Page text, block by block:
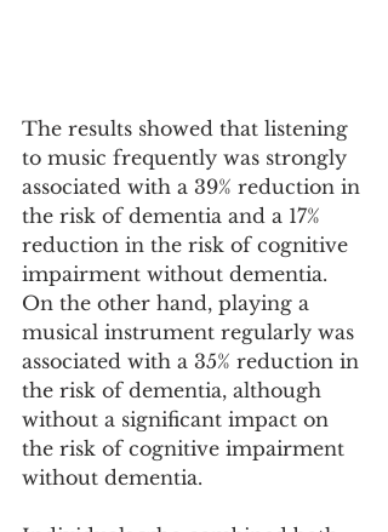
The results showed that listening
to music frequently was strongly
associated with a 39% reduction in
the risk of dementia and a 17%
reduction in the risk of cognitive
impairment without dementia.
On the other hand, playing a
musical instrument regularly was
associated with a 35% reduction in
the risk of dementia, although
without a significant impact on
the risk of cognitive impairment
without dementia.